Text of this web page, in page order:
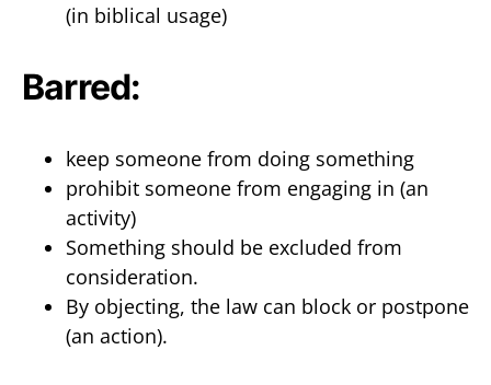
(in biblical usage)
Barred:
keep someone from doing something
prohibit someone from engaging in (an
activity)
Something should be excluded from
consideration.
By objecting, the law can block or postpone
(an action).